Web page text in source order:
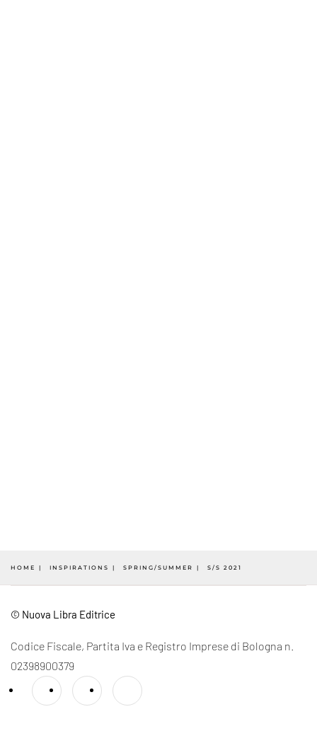
HOME INSPIRATIONS SPRING/SUMMER S/S 2021
© Nuova Libra Editrice
Codice Fiscale, Partita Iva e Registro Imprese di Bologna n.
02398900379